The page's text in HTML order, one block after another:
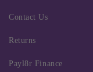
Contact Us
Returns
Payl8r Finance